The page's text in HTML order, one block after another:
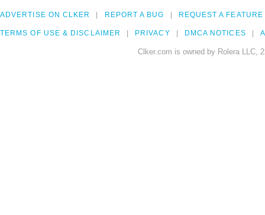
ADVERTISE ON CLKER REPORT A BUG REQUEST A FEATURE
TERMS OF USE & DISCLAIMER PRIVACY DMCA NOTICES
Clker.com is owned by Rolera LLC,